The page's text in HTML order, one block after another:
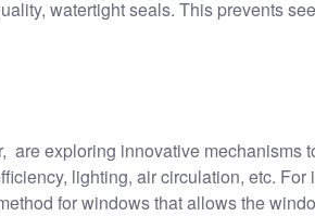
watertight seals. This prevents
are exploring innovative mechanisms
lighting, air circulation, etc. For
for windows that allows the